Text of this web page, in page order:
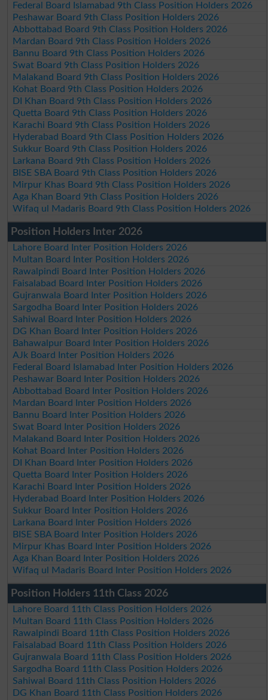
Federal Board Islamabad 9th Class Position Holders 2026
Peshawar Board 9th Class Position Holders 2026
Abbottabad Board 9th Class Position Holders 2026
Mardan Board 9th Class Position Holders 2026
Bannu Board 9th Class Position Holders 2026
Swat Board 9th Class Position Holders 2026
Malakand Board 9th Class Position Holders 2026
Kohat Board 9th Class Position Holders 2026
DI Khan Board 9th Class Position Holders 2026
Quetta Board 9th Class Position Holders 2026
Karachi Board 9th Class Position Holders 2026
Hyderabad Board 9th Class Position Holders 2026
Sukkur Board 9th Class Position Holders 2026
Larkana Board 9th Class Position Holders 2026
BISE SBA Board 9th Class Position Holders 2026
Mirpur Khas Board 9th Class Position Holders 2026
Aga Khan Board 9th Class Position Holders 2026
Wifaq ul Madaris Board 9th Class Position Holders 2026
Position Holders Inter 2026
Lahore Board Inter Position Holders 2026
Multan Board Inter Position Holders 2026
Rawalpindi Board Inter Position Holders 2026
Faisalabad Board Inter Position Holders 2026
Gujranwala Board Inter Position Holders 2026
Sargodha Board Inter Position Holders 2026
Sahiwal Board Inter Position Holders 2026
DG Khan Board Inter Position Holders 2026
Bahawalpur Board Inter Position Holders 2026
AJk Board Inter Position Holders 2026
Federal Board Islamabad Inter Position Holders 2026
Peshawar Board Inter Position Holders 2026
Abbottabad Board Inter Position Holders 2026
Mardan Board Inter Position Holders 2026
Bannu Board Inter Position Holders 2026
Swat Board Inter Position Holders 2026
Malakand Board Inter Position Holders 2026
Kohat Board Inter Position Holders 2026
DI Khan Board Inter Position Holders 2026
Quetta Board Inter Position Holders 2026
Karachi Board Inter Position Holders 2026
Hyderabad Board Inter Position Holders 2026
Sukkur Board Inter Position Holders 2026
Larkana Board Inter Position Holders 2026
BISE SBA Board Inter Position Holders 2026
Mirpur Khas Board Inter Position Holders 2026
Aga Khan Board Inter Position Holders 2026
Wifaq ul Madaris Board Inter Position Holders 2026
Position Holders 11th Class 2026
Lahore Board 11th Class Position Holders 2026
Multan Board 11th Class Position Holders 2026
Rawalpindi Board 11th Class Position Holders 2026
Faisalabad Board 11th Class Position Holders 2026
Gujranwala Board 11th Class Position Holders 2026
Sargodha Board 11th Class Position Holders 2026
Sahiwal Board 11th Class Position Holders 2026
DG Khan Board 11th Class Position Holders 2026